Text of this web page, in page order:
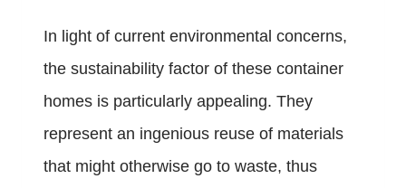
In light of current environmental concerns,
the sustainability factor of these container
homes is particularly appealing. They
represent an ingenious reuse of materials
that might otherwise go to waste, thus